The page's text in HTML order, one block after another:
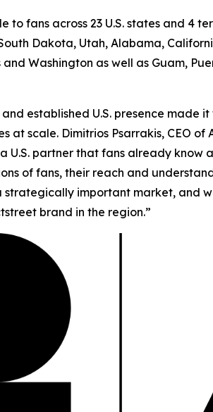
to fans across 23 U.S. states and 4
Dakota, Utah, Alabama,
Washington as well as Guam,
established U.S. presence
at scale. Dimitrios Psarrakis, CEO
U.S. partner that fans already
of fans, their reach and
strategically important market,
brand in the region.”